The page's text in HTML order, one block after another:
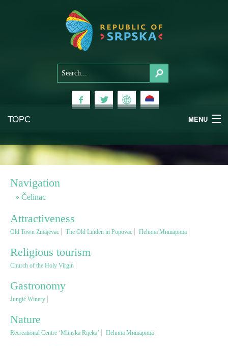
ТОРС MENU
Mountains
Health & Wellness
Religious tourism
Adventure
Navigation
Čelinac
Attractiveness
Old Town Zmajevac The Old Linden in Popovac Пећина Мишарица
Religious tourism
Church of the Holy Virgin
Gastronomy
Jungić Winery
Nature
Recreational Centre ‘Mlinska Rijeka’ Пећина Мишарица